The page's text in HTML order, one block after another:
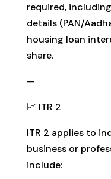
required,
details (PAN/
housing loan
share.
—
📈 ITR 2
ITR 2 applies to
business or
include: